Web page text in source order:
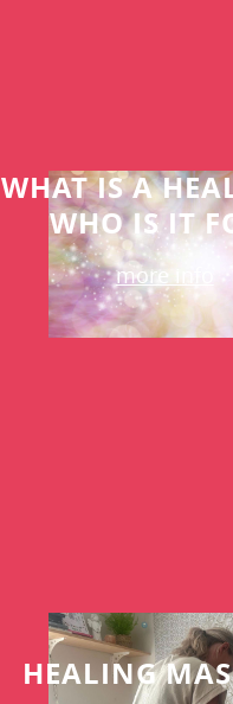
WHAT IS A
WHO IS IT
more info
HEALING